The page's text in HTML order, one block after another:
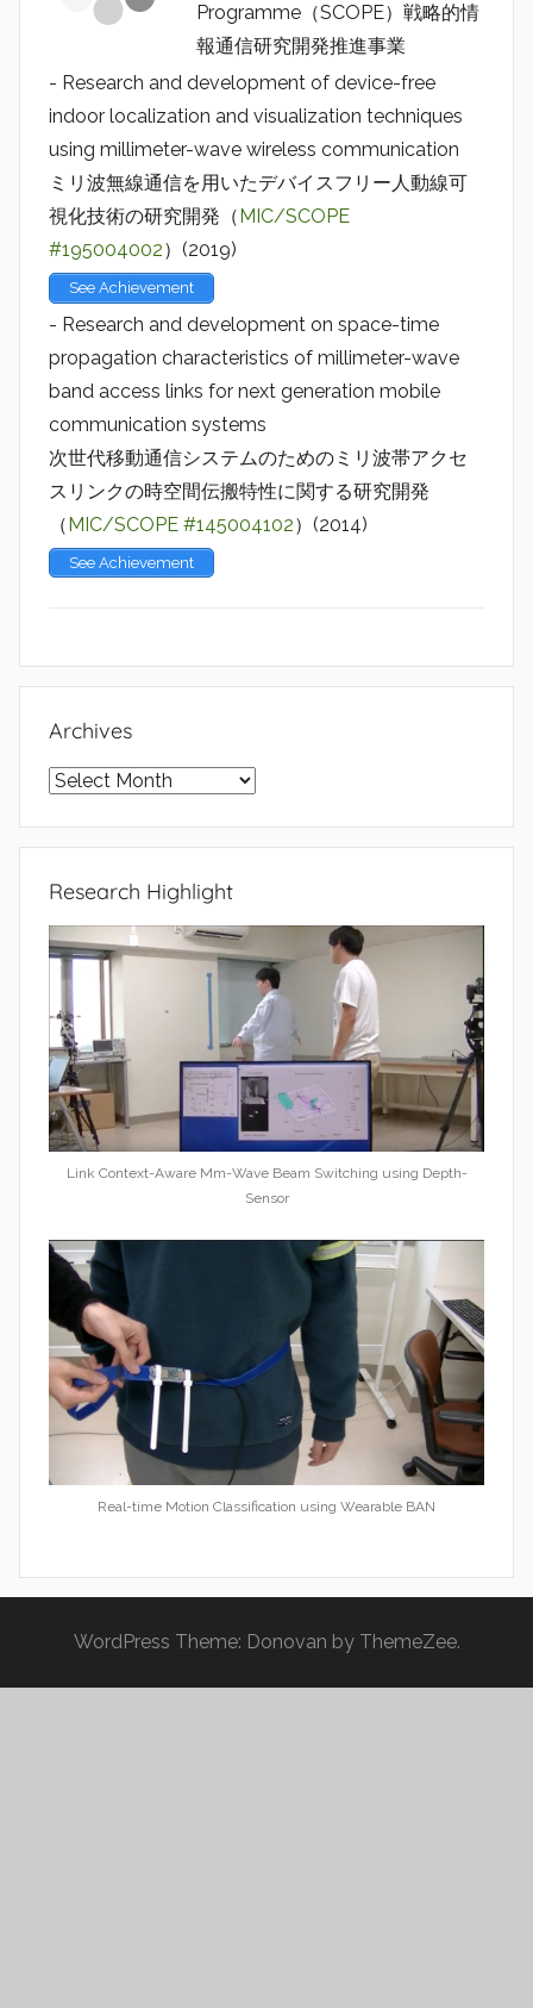
Programme（SCOPE）戦略的情
報通信研究開発推進事業
- Research and development of device-free
indoor localization and visualization techniques
using millimeter-wave wireless communication
ミリ波無線通信を用いたデバイスフリー人動線可
視化技術の研究開発（ MIC/SCOPE
#195004002）(2019)
See Achievement
- Research and development on space-time
propagation characteristics of millimeter-wave
band access links for next generation mobile
communication systems
次世代移動通信システムのためのミリ波帯アクセ
スリンクの時空間伝搬特性に関する研究開発
（MIC/SCOPE #145004102）(2014)
See Achievement
Archives
Archives
Research Highlight
Link Context-Aware Mm-Wave Beam Switching using Depth-
Sensor
Real-time Motion Classification using Wearable BAN
WordPress Theme: Donovan by ThemeZee.